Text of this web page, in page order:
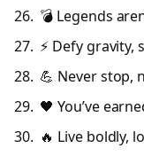
💣 Legends
⚡ Defy gravity,
💪 Never stop,
🖤 You’ve
🔥 Live boldly,